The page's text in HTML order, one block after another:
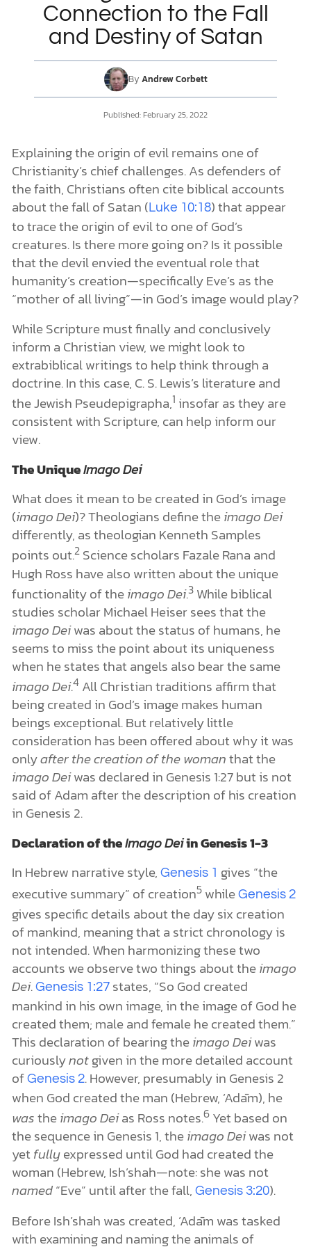
DONATE
MY ACCOUNT
Connection to the Fall
and Destiny of Satan
By Andrew Corbett
Published: February 25, 2022
Explaining the origin of evil remains one of
Christianity’s chief challenges. As defenders of
the faith, Christians often cite biblical accounts
about the fall of Satan ( Luke 10:18) that appear
to trace the origin of evil to one of God’s
creatures. Is there more going on? Is it possible
that the devil envied the eventual role that
humanity’s creation—specifically Eve’s as the
“mother of all living”—in God’s image would play?
While Scripture must finally and conclusively
inform a Christian view, we might look to
extrabiblical writings to help think through a
doctrine. In this case, C. S. Lewis’s literature and
the Jewish Pseudepigrapha,1 insofar as they are
consistent with Scripture, can help inform our
view.
The UniqueImago Dei
What does it mean to be created in God’s image
(imago Dei)? Theologians define theimago Dei
differently, as theologian Kenneth Samples
points out.2Science scholars Fazale Rana and
Hugh Ross have also written about the unique
functionality of theimago Dei.3While biblical
studies scholar Michael Heiser sees that the
imago Deiwas about the status of humans, he
seems to miss the point about its uniqueness
when he states that angels also bear the same
imago Dei.4 All Christian traditions affirm that
being created in God’s image makes human
beings exceptional. But relatively little
consideration has been offered about why it was
onlyafter the creation of the womanthat the
imago Deiwas declared in Genesis 1:27 but is not
said of Adam after the description of his creation
in Genesis 2.
Declaration of theImago Deiin Genesis 1-3
In Hebrew narrative style, Genesis 1 gives “the
executive summary” of creation5while Genesis 2
gives specific details about the day six creation
of mankind, meaning that a strict chronology is
not intended. When harmonizing these two
accounts we observe two things about theimago
Dei. Genesis 1:27states, “So God created
mankind in his own image, in the image of God he
created them; male and female he created them.”
This declaration of bearing theimago Deiwas
curiouslynotgiven in the more detailed account
of Genesis 2. However, presumably in Genesis 2
when God created the man (Hebrew, ’Adām), he
wastheimago Deias Ross notes.6Yet based on
the sequence in Genesis 1, theimago Deiwas not
yetfullyexpressed until God had created the
woman (Hebrew, Ish’shah—note: she was not
named“Eve” until after the fall, Genesis 3:20).
Before Ish’shah was created, ’Adām was tasked
with examining and naming the animals of